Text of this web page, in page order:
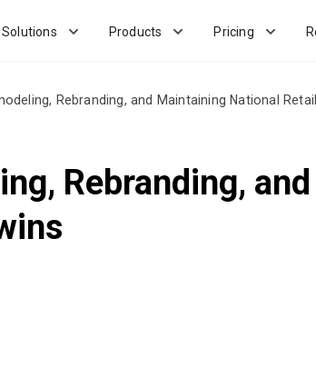
Solutions Products Pricing
Rebranding, and Maintaining National
Rebranding,